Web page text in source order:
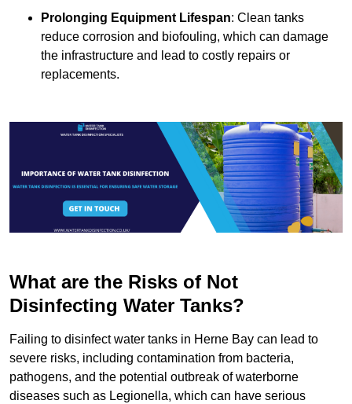
Prolonging Equipment Lifespan: Clean tanks
reduce corrosion and biofouling, which can damage
the infrastructure and lead to costly repairs or
replacements.
What are the Risks of Not
Disinfecting Water Tanks?
Failing to disinfect water tanks in Herne Bay can lead to
severe risks, including contamination from bacteria,
pathogens, and the potential outbreak of waterborne
diseases such as Legionella, which can have serious